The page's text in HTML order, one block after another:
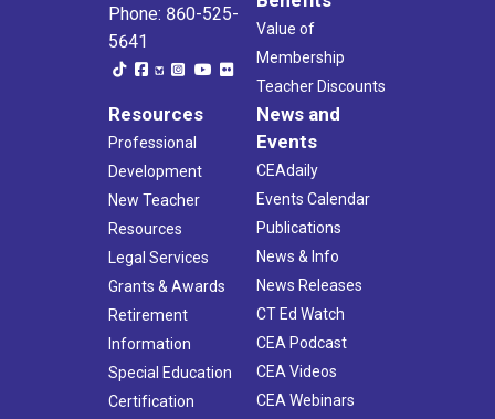
Phone: 860-525-
5641
Value of
Membership
Teacher Discounts
Resources
Professional
Development
New Teacher
Resources
Legal Services
Grants & Awards
Retirement
Information
Special Education
Certification
News and
Events
CEAdaily
Events Calendar
Publications
News & Info
News Releases
CT Ed Watch
CEA Podcast
CEA Videos
CEA Webinars